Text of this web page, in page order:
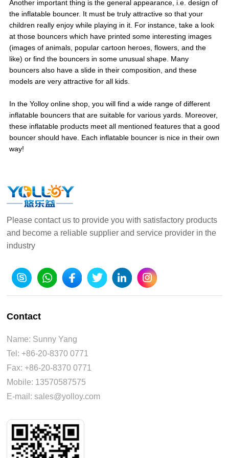
Another important thing is the general appearance, i.e. design of
the inflatable bouncer. It must be truly attractive so that your
children really enjoy while playing in it. For instance, take a look
at those bouncers which have printed some interesting images
(images of animals, popular cartoon heroes, flowers, and the
like) or find the bouncers in some unusual shape. Many
bouncers also have a slide in their composition, and these
models are very attractive for all kids.
In the Yolloy online shop, you will find a wide range of different
inflatable bouncers that are suitable for various yards. Moreover,
these inflatable products meet all mentioned features that a good
bouncer should have. Each inflatable bouncer is nice in their own
way!
Please contact us to provide you with satisfactory products
and become a reliable supplier and service provider in the
industry
Contact
Name: Sunny Yang
Tel: +86-20-8370 0771
Fax: +86-20-8370 0771
Mobile: 13570587575
E-mail: sales@yolloy.com